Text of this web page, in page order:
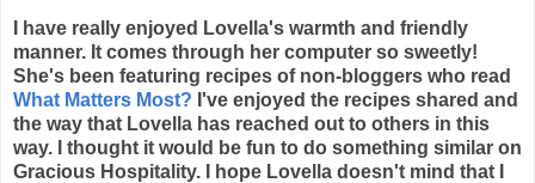
I have really enjoyed Lovella's warmth and friendly
manner. It comes through her computer so sweetly!
She's been featuring recipes of non-bloggers who read
What Matters Most? I've enjoyed the recipes shared and
the way that Lovella has reached out to others in this
way. I thought it would be fun to do something similar on
Gracious Hospitality. I hope Lovella doesn't mind that I